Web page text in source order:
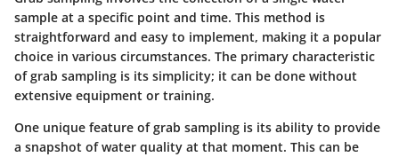
sample at a specific point and time. This method is
straightforward and easy to implement, making it a popular
choice in various circumstances. The primary characteristic
of grab sampling is its simplicity; it can be done without
extensive equipment or training.
One unique feature of grab sampling is its ability to provide
a snapshot of water quality at that moment. This can be